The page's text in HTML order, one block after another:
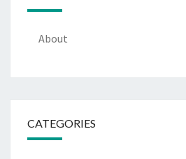
About
CATEGORIES